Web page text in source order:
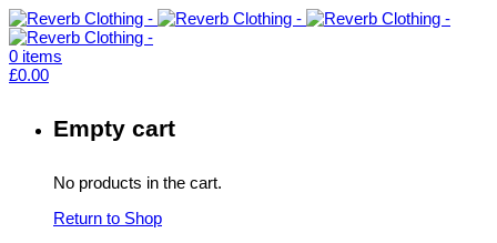
0 items
£0.00
Empty cart
No products in the cart.
Return to Shop